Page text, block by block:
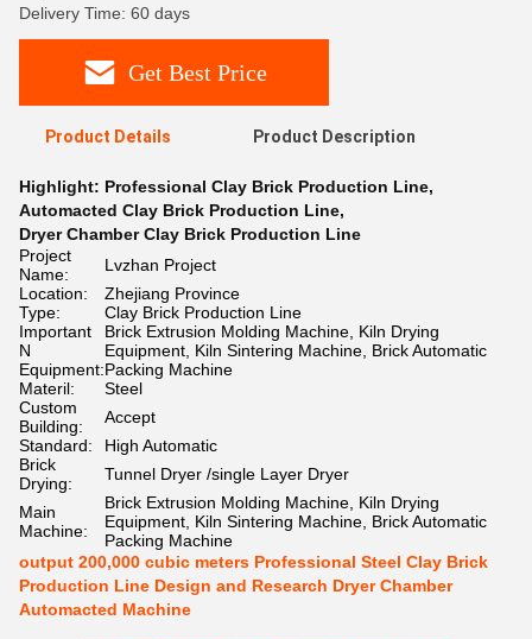
Delivery Time: 60 days
Get Best Price
Product Details Product Description
Highlight: Professional Clay Brick Production Line,
Automacted Clay Brick Production Line,
Dryer Chamber Clay Brick Production Line
Project
Name:
Lvzhan Project
Location:
Zhejiang Province
Type:
Clay Brick Production Line
Important
N
Equipment:
Brick Extrusion Molding Machine, Kiln Drying
Equipment, Kiln Sintering Machine, Brick Automatic
Packing Machine
Materil:
Steel
Custom
Building:
Accept
Standard:
High Automatic
Brick
Drying:
Tunnel Dryer /single Layer Dryer
Main
Machine:
Brick Extrusion Molding Machine, Kiln Drying
Equipment, Kiln Sintering Machine, Brick Automatic
Packing Machine
output 200,000 cubic meters Professional Steel Clay Brick
Production Line Design and Research Dryer Chamber
Automacted Machine